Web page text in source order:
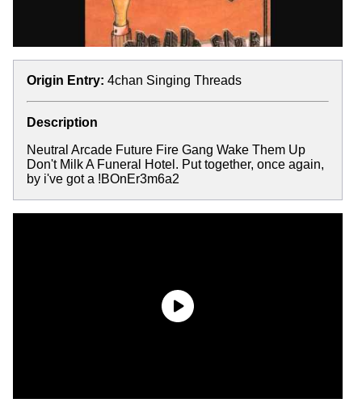
Origin Entry: 4chan Singing Threads
Description
Neutral Arcade Future Fire Gang Wake Them Up
Don't Milk A Funeral Hotel. Put together, once again,
by i've got a !BOnEr3m6a2